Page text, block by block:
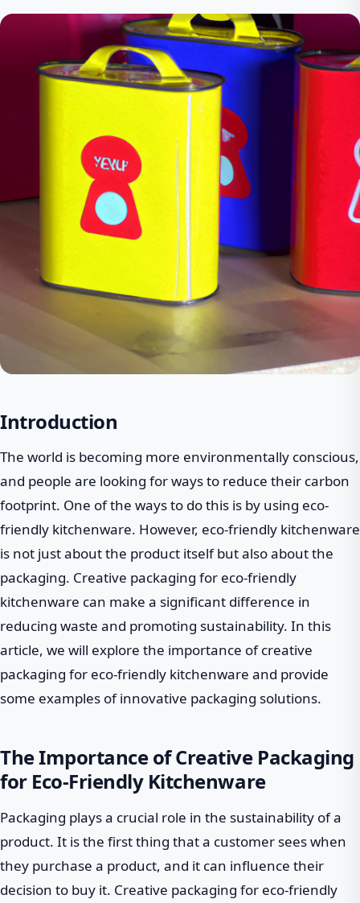
Introduction
The world is becoming more environmentally conscious,
and people are looking for ways to reduce their carbon
footprint. One of the ways to do this is by using eco-
friendly kitchenware. However, eco-friendly kitchenware
is not just about the product itself but also about the
packaging. Creative packaging for eco-friendly
kitchenware can make a significant difference in
reducing waste and promoting sustainability. In this
article, we will explore the importance of creative
packaging for eco-friendly kitchenware and provide
some examples of innovative packaging solutions.
The Importance of Creative Packaging
for Eco-Friendly Kitchenware
Packaging plays a crucial role in the sustainability of a
product. It is the first thing that a customer sees when
they purchase a product, and it can influence their
decision to buy it. Creative packaging for eco-friendly